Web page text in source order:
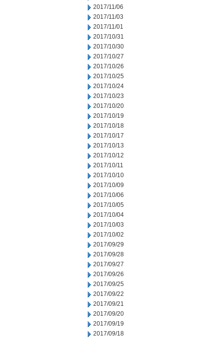
2017/11/06
2017/11/03
2017/11/01
2017/10/31
2017/10/30
2017/10/27
2017/10/26
2017/10/25
2017/10/24
2017/10/23
2017/10/20
2017/10/19
2017/10/18
2017/10/17
2017/10/13
2017/10/12
2017/10/11
2017/10/10
2017/10/09
2017/10/06
2017/10/05
2017/10/04
2017/10/03
2017/10/02
2017/09/29
2017/09/28
2017/09/27
2017/09/26
2017/09/25
2017/09/22
2017/09/21
2017/09/20
2017/09/19
2017/09/18